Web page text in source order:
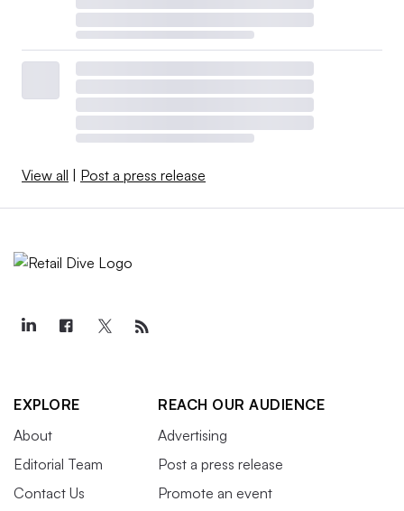
View all | Post a press release
EXPLORE
About
Editorial Team
Contact Us
REACH OUR AUDIENCE
Advertising
Post a press release
Promote an event